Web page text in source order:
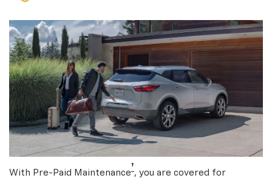
With Pre-Paid Maintenance† , you are covered for